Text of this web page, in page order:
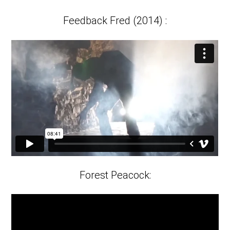
Feedback Fred (2014) :
Forest Peacock: